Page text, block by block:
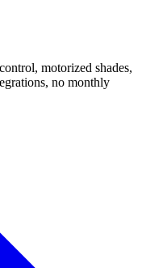
motorized shades,
no monthly